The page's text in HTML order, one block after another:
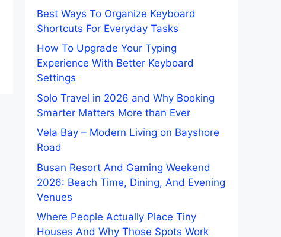
Best Ways To Organize Keyboard
Shortcuts For Everyday Tasks
How To Upgrade Your Typing
Experience With Better Keyboard
Settings
Solo Travel in 2026 and Why Booking
Smarter Matters More than Ever
Vela Bay – Modern Living on Bayshore
Road
Busan Resort And Gaming Weekend
2026: Beach Time, Dining, And Evening
Venues
Where People Actually Place Tiny
Houses And Why Those Spots Work